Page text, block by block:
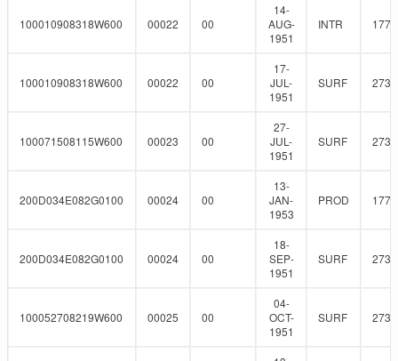
100010908318W600 00022 00
14-
AUG-
1951
INTR
100010908318W600 00022 00
17-
JUL-
1951
SURF 273
100071508115W600 00023 00
27-
JUL-
1951
SURF 273
200D034E082G0100 00024 00
13-
JAN-
1953
PROD
200D034E082G0100 00024 00
18-
SEP-
1951
SURF 273
100052708219W600 00025 00
04-
OCT-
1951
SURF 273